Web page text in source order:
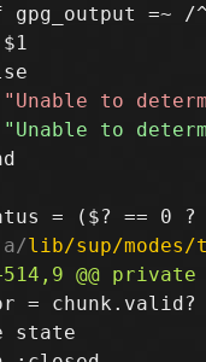
gpg_output =~
lib/sup/modes/
=
state